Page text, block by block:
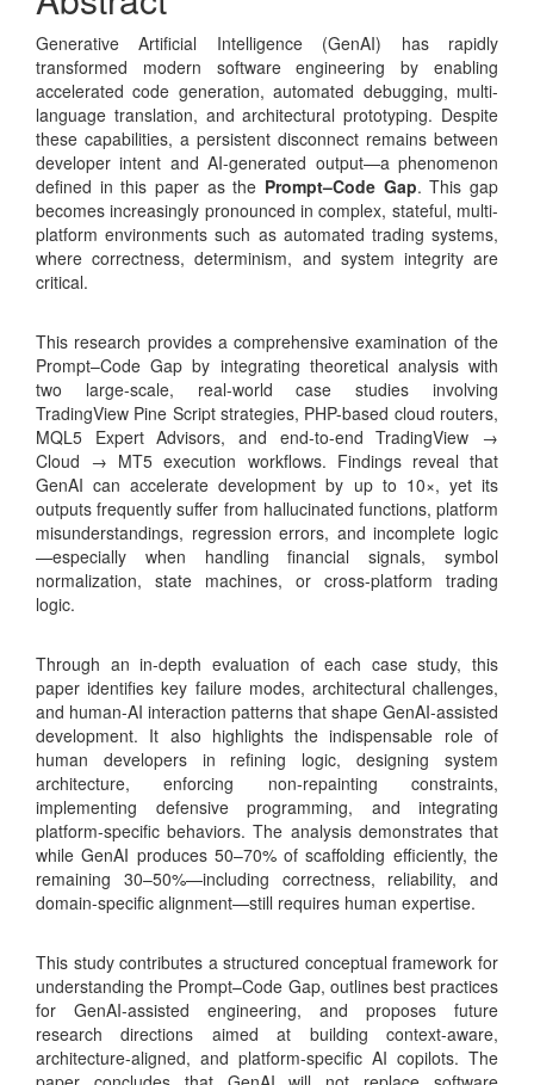
Content
Generative Artificial Intelligence (GenAI) has rapidly
transformed modern software engineering by enabling
accelerated code generation, automated debugging, multi-
language translation, and architectural prototyping. Despite
these capabilities, a persistent disconnect remains between
developer intent and AI-generated output—a phenomenon
defined in this paper as the Prompt–Code Gap. This gap
becomes increasingly pronounced in complex, stateful, multi-
platform environments such as automated trading systems,
where correctness, determinism, and system integrity are
critical.
This research provides a comprehensive examination of the
Prompt–Code Gap by integrating theoretical analysis with
two large-scale, real-world case studies involving
TradingView Pine Script strategies, PHP-based cloud routers,
MQL5 Expert Advisors, and end-to-end TradingView →
Cloud → MT5 execution workflows. Findings reveal that
GenAI can accelerate development by up to 10×, yet its
outputs frequently suffer from hallucinated functions, platform
misunderstandings, regression errors, and incomplete logic
—especially when handling financial signals, symbol
normalization, state machines, or cross-platform trading
logic.
Through an in-depth evaluation of each case study, this
paper identifies key failure modes, architectural challenges,
and human-AI interaction patterns that shape GenAI-assisted
development. It also highlights the indispensable role of
human developers in refining logic, designing system
architecture, enforcing non-repainting constraints,
implementing defensive programming, and integrating
platform-specific behaviors. The analysis demonstrates that
while GenAI produces 50–70% of scaffolding efficiently, the
remaining 30–50%—including correctness, reliability, and
domain-specific alignment—still requires human expertise.
This study contributes a structured conceptual framework for
understanding the Prompt–Code Gap, outlines best practices
for GenAI-assisted engineering, and proposes future
research directions aimed at building context-aware,
architecture-aligned, and platform-specific AI copilots. The